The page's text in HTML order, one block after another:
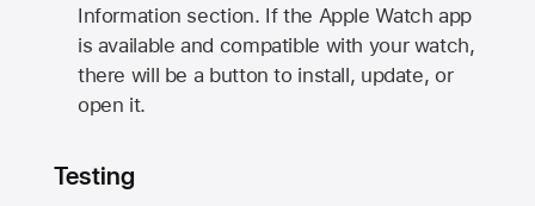
Information section. If the Apple Watch app
is available and compatible with your watch,
there will be a button to install, update, or
open it.
Testing